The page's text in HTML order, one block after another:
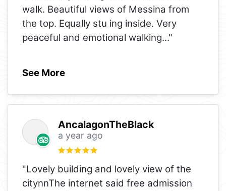
walk. Beautiful views of Messina from
the top. Equally stu ing inside. Very
peaceful and emotional walking..."
See More
AncalagonTheBlack
a year ago
"Lovely building and lovely view of the
citynnThe internet said free admission